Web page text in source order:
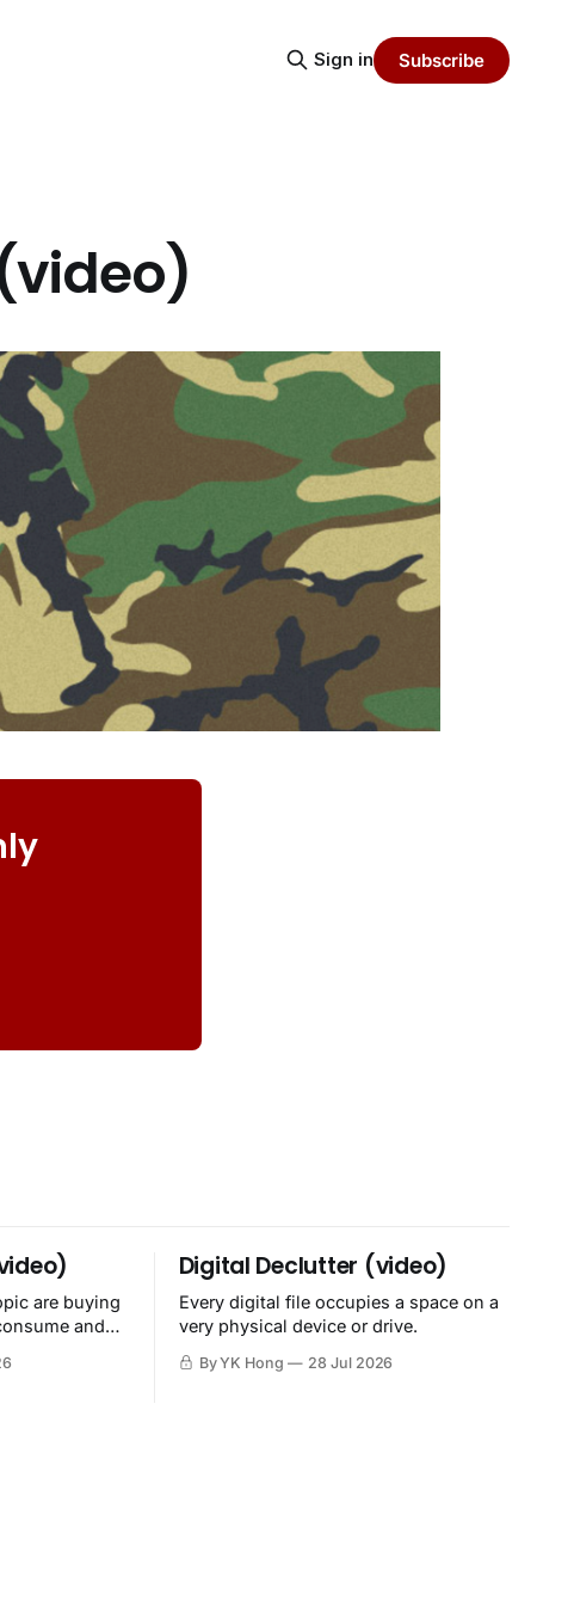
Sign in Subscribe
are buying
and
Digital Declutter (video)
Every digital file occupies a space on a
very physical device or drive.
By YK Hong 28 Jul 2026